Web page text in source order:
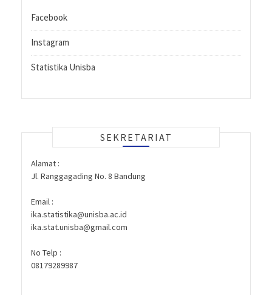
Facebook
Instagram
Statistika Unisba
SEKRETARIAT
Alamat :
Jl. Ranggagading No. 8 Bandung
Email :
ika.statistika@unisba.ac.id
ika.stat.unisba@gmail.com
No Telp :
08179289987